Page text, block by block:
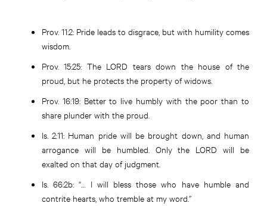
Prov. 11:2: Pride leads to disgrace, but with humility comes
wisdom.
Prov. 15:25: The LORD tears down the house of the
proud, but he protects the property of widows.
Prov. 16:19: Better to live humbly with the poor than to
share plunder with the proud.
Is. 2:11: Human pride will be brought down, and human
arrogance will be humbled. Only the LORD will be
exalted on that day of judgment.
Is. 66:2b: “… I will bless those who have humble and
contrite hearts, who tremble at my word.”